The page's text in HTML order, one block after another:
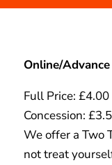
Online/
Full Price: £4.00
Concession: £3.5
We offer a Two
not treat